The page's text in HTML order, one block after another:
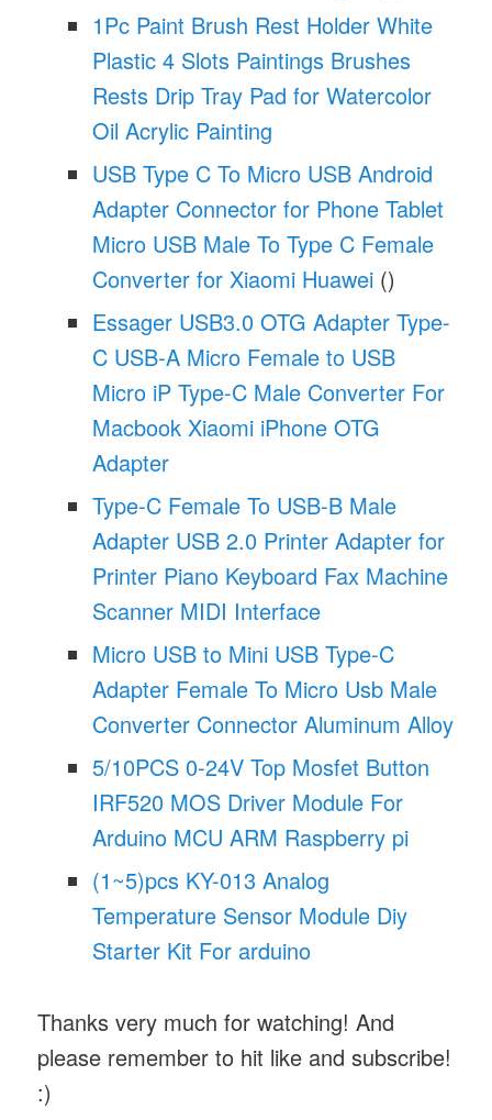
1Pc Paint Brush Rest Holder White
Plastic 4 Slots Paintings Brushes
Rests Drip Tray Pad for Watercolor
Oil Acrylic Painting
USB Type C To Micro USB Android
Adapter Connector for Phone Tablet
Micro USB Male To Type C Female
Converter for Xiaomi Huawei ()
Essager USB3.0 OTG Adapter Type-
C USB-A Micro Female to USB
Micro iP Type-C Male Converter For
Macbook Xiaomi iPhone OTG
Adapter
Type-C Female To USB-B Male
Adapter USB 2.0 Printer Adapter for
Printer Piano Keyboard Fax Machine
Scanner MIDI Interface
Micro USB to Mini USB Type-C
Adapter Female To Micro Usb Male
Converter Connector Aluminum Alloy
5/10PCS 0-24V Top Mosfet Button
IRF520 MOS Driver Module For
Arduino MCU ARM Raspberry pi
(1~5)pcs KY-013 Analog
Temperature Sensor Module Diy
Starter Kit For arduino
Thanks very much for watching! And
please remember to hit like and subscribe!
:)